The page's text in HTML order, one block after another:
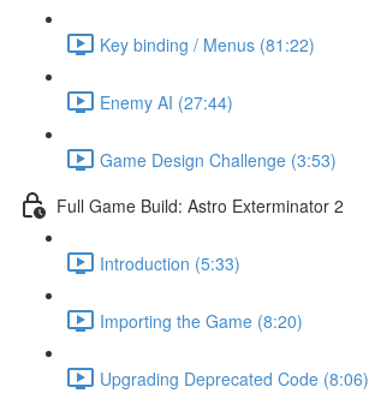
Key binding / Menus (81:22)
Enemy AI (27:44)
Game Design Challenge (3:53)
Full Game Build: Astro Exterminator 2
Introduction (5:33)
Importing the Game (8:20)
Upgrading Deprecated Code (8:06)